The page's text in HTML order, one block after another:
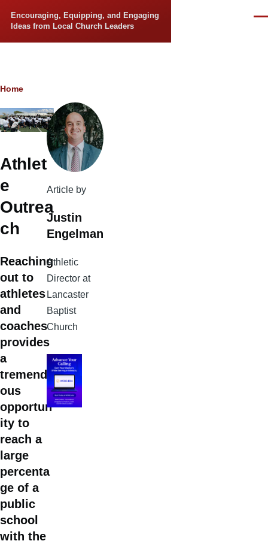
Encouraging, Equipping, and Engaging
Ideas from Local Church Leaders
Breadcrumb
Home
Athlet
e
Outrea
ch
Reaching
out to
athletes
and
coaches
provides
a
tremend
ous
opportun
ity to
reach a
large
percenta
ge of a
public
school
with the
Article by
Justin
Engelman
Athletic
Director at
Lancaster
Baptist
Church